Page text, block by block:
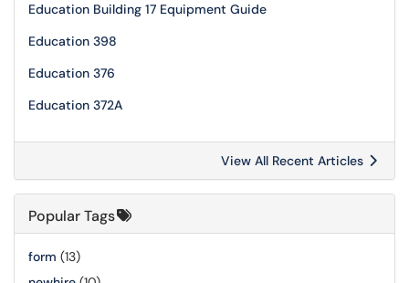
Education Building 17 Equipment Guide
Education 398
Education 376
Education 372A
View All Recent Articles
Popular Tags
form (13)